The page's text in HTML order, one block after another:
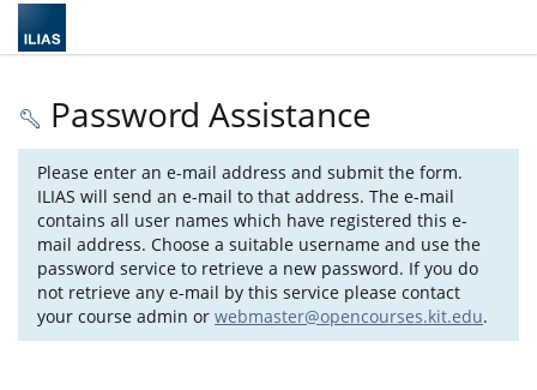
Password Assistance
Please enter an e-mail address and submit the form.
ILIAS will send an e-mail to that address. The e-mail
contains all user names which have registered this e-
mail address. Choose a suitable username and use the
password service to retrieve a new password. If you do
not retrieve any e-mail by this service please contact
your course admin or webmaster@opencourses.kit.edu.